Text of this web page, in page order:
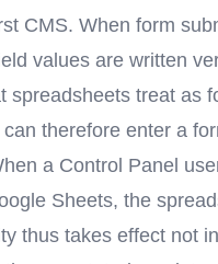
CMS. When form
values are written
spreadsheets treat as
therefore enter a
a Control Panel
Sheets, the
thus takes effect not